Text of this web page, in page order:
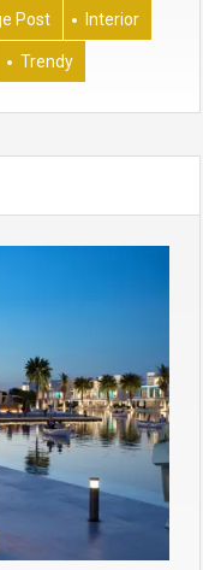
Post Interior
Trendy